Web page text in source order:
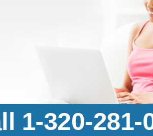
1-320-281-